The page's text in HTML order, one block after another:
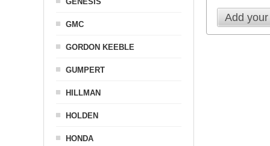
Add
GMC
GORDON KEEBLE
GUMPERT
HILLMAN
HOLDEN
HONDA